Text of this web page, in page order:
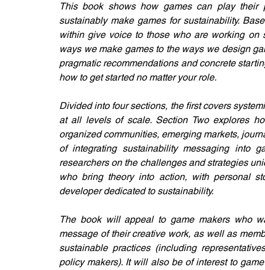
This book shows how games can play
sustainably make games for sustainability.
within give voice to those who are working on
ways we make games to the ways we design
pragmatic recommendations and concrete
how to get started no matter your role.
Divided into four sections, the first covers
at all levels of scale. Section Two explores
organized communities, emerging markets,
of integrating sustainability messaging into
researchers on the challenges and strategies
who bring theory into action, with personal
developer dedicated to sustainability.
The book will appeal to game makers who
message of their creative work, as well as
sustainable practices (including
policy makers). It will also be of interest to